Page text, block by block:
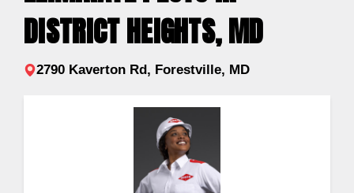
DISTRICT HEIGHTS, MD
2790 Kaverton Rd, Forestville, MD